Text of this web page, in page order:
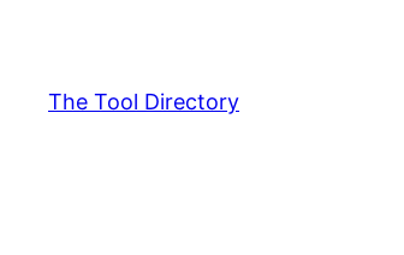
content
The Tool Directory